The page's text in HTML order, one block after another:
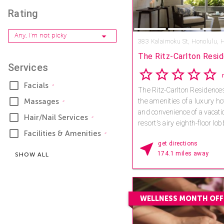
Rating
Any, I'm not picky
Services
Facials
Massages
Hair/Nail Services
Facilities & Amenities
SHOW ALL
383 Kalaimoku St, Honolulu,
The Ritz-Carlton
The Ritz-Carlton
the amenities of a luxury
and convenience of a
resort's airy eighth-floor
natural beauty – and
traditions are the starting
wellness vacation in one
destinations. Skilled
Spa will heal and revitalize
you can choose from a full
inspired by traditional
Hawaiian Islands. You will
get directions
174.1 miles away
WELLNESS MONTH